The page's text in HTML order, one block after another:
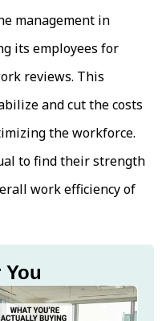
management in
its employees for
reviews. This
and cut the costs
the workforce.
to find their strength
work efficiency of
You